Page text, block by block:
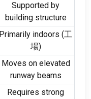
Supported by
building structure
Primarily indoors (工
場)
Moves on elevated
runway beams
Requires strong